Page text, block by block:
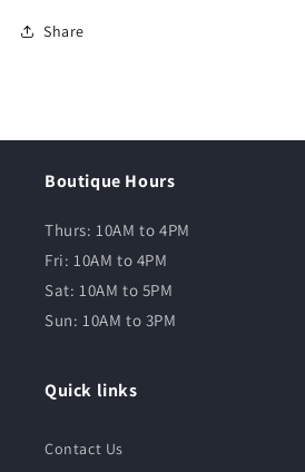
Share
Boutique Hours
Thurs: 10AM to 4PM
Fri: 10AM to 4PM
Sat: 10AM to 5PM
Sun: 10AM to 3PM
Quick links
Contact Us